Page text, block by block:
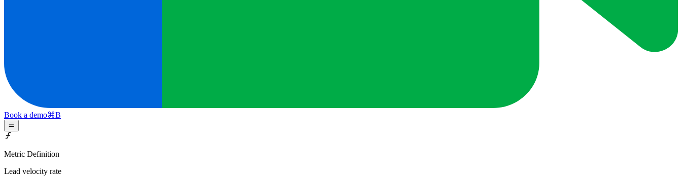
Book a demo⌘B
Metric Definition
Lead velocity rate